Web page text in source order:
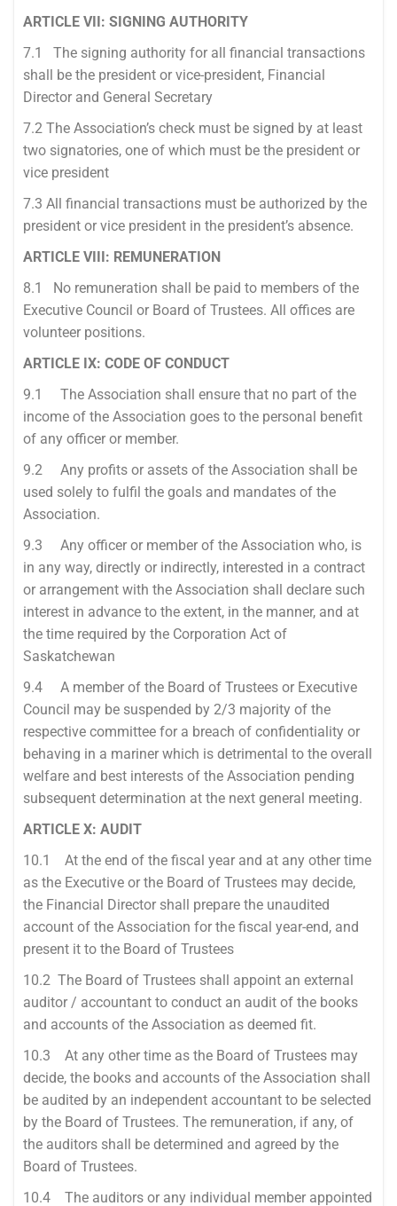
ARTICLE VII: SIGNING AUTHORITY
7.1 The signing authority for all financial transactions
shall be the president or vice-president, Financial
Director and General Secretary
7.2 The Association’s check must be signed by at least
two signatories, one of which must be the president or
vice president
7.3 All financial transactions must be authorized by the
president or vice president in the president’s absence.
ARTICLE VIII: REMUNERATION
8.1 No remuneration shall be paid to members of the
Executive Council or Board of Trustees. All offices are
volunteer positions.
ARTICLE IX: CODE OF CONDUCT
9.1 The Association shall ensure that no part of the
income of the Association goes to the personal benefit
of any officer or member.
9.2 Any profits or assets of the Association shall be
used solely to fulfil the goals and mandates of the
Association.
9.3 Any officer or member of the Association who, is
in any way, directly or indirectly, interested in a contract
or arrangement with the Association shall declare such
interest in advance to the extent, in the manner, and at
the time required by the Corporation Act of
Saskatchewan
9.4 A member of the Board of Trustees or Executive
Council may be suspended by 2/3 majority of the
respective committee for a breach of confidentiality or
behaving in a mariner which is detrimental to the overall
welfare and best interests of the Association pending
subsequent determination at the next general meeting.
ARTICLE X: AUDIT
10.1 At the end of the fiscal year and at any other time
as the Executive or the Board of Trustees may decide,
the Financial Director shall prepare the unaudited
account of the Association for the fiscal year-end, and
present it to the Board of Trustees
10.2 The Board of Trustees shall appoint an external
auditor / accountant to conduct an audit of the books
and accounts of the Association as deemed fit.
10.3 At any other time as the Board of Trustees may
decide, the books and accounts of the Association shall
be audited by an independent accountant to be selected
by the Board of Trustees. The remuneration, if any, of
the auditors shall be determined and agreed by the
Board of Trustees.
10.4 The auditors or any individual member appointed